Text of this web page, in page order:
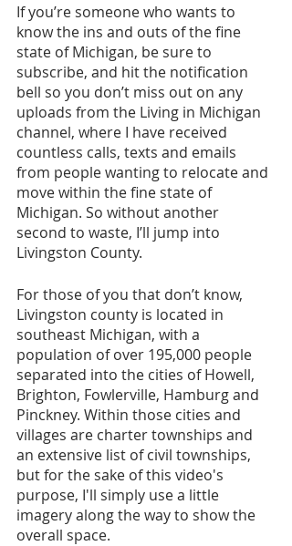
If you’re someone who wants to
know the ins and outs of the fine
state of Michigan, be sure to
subscribe, and hit the notification
bell so you don’t miss out on any
uploads from the Living in Michigan
channel, where I have received
countless calls, texts and emails
from people wanting to relocate and
move within the fine state of
Michigan. So without another
second to waste, I’ll jump into
Livingston County.
For those of you that don’t know,
Livingston county is located in
southeast Michigan, with a
population of over 195,000 people
separated into the cities of Howell,
Brighton, Fowlerville, Hamburg and
Pinckney. Within those cities and
villages are charter townships and
an extensive list of civil townships,
but for the sake of this video's
purpose, I'll simply use a little
imagery along the way to show the
overall space.